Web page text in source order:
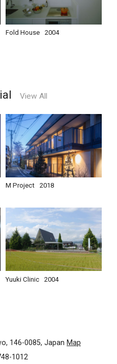
Fold House 2004
View All
M Project 2018
Yuuki Clinic 2004
146-0085, Japan Map
1012